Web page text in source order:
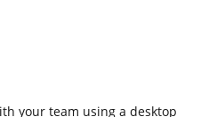
your team using a desktop